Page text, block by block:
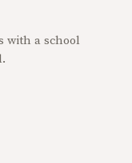
with a school